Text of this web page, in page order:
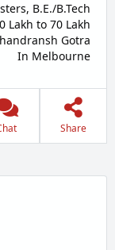
B.E./B.Tech
Lakh to 70 Lakh
Gotra
In Melbourne
Share